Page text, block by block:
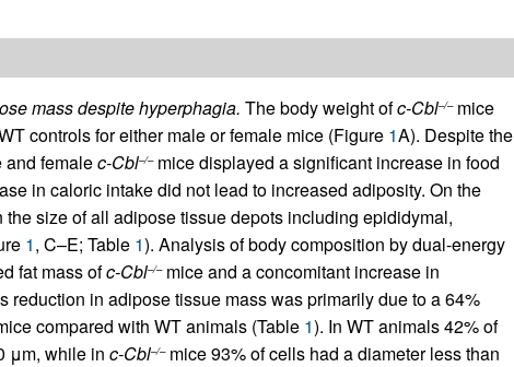
mass despite hyperphagia. The body weight ofc-Cbl–/–mice
controls for either male or female mice (Figure 1A). Despite the
and femalec-Cbl–/–mice displayed a significant increase in food
in caloric intake did not lead to increased adiposity. On the
size of all adipose tissue depots including epididymal,
1, C–E; Table 1). Analysis of body composition by dual-energy
fat mass ofc-Cbl–/–mice and a concomitant increase in
reduction in adipose tissue mass was primarily due to a 64%
compared with WT animals (Table 1). In WT animals 42% of
μm, while in c-Cbl–/–mice 93% of cells had a diameter less than